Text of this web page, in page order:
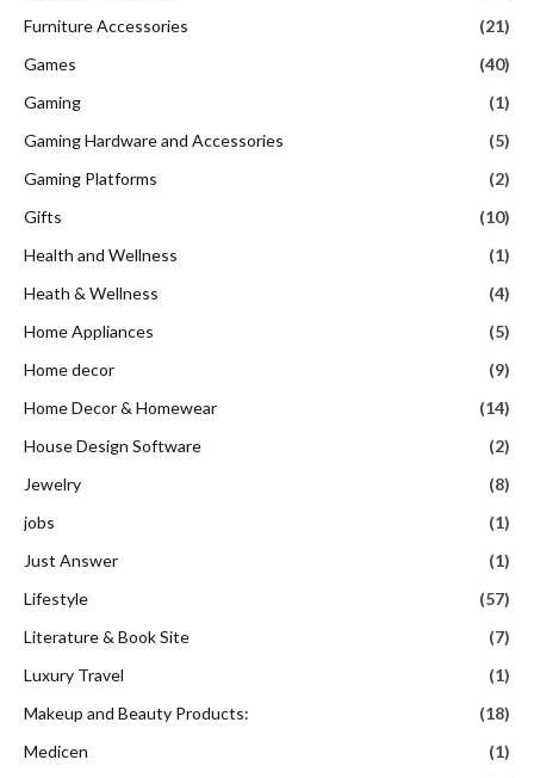
Furniture Accessories
(21)
Games
(40)
Gaming
(1)
Gaming Hardware and Accessories
(5)
Gaming Platforms
(2)
Gifts
(10)
Health and Wellness
(1)
Heath & Wellness
(4)
Home Appliances
(5)
Home decor
(9)
Home Decor & Homewear
(14)
House Design Software
(2)
Jewelry
(8)
jobs
(1)
Just Answer
(1)
Lifestyle
(57)
Literature & Book Site
(7)
Luxury Travel
(1)
Makeup and Beauty Products:
(18)
Medicen
(1)